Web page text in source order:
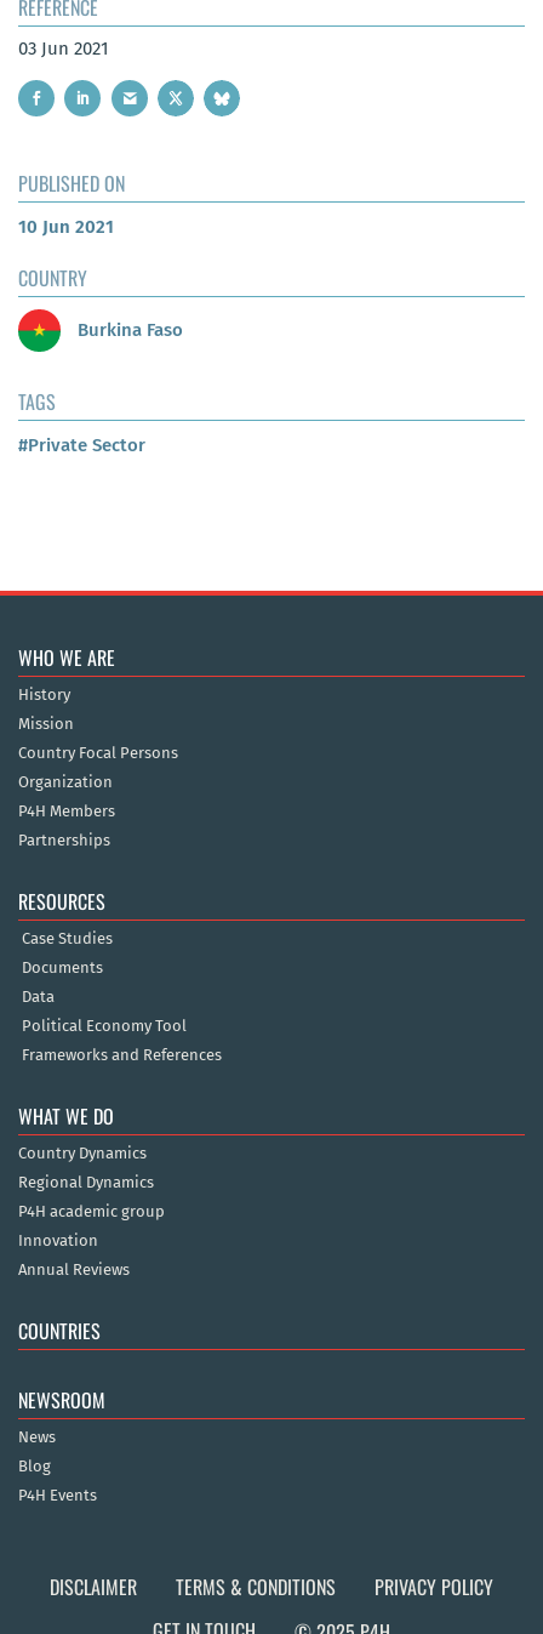
REFERENCE
03 Jun 2021
PUBLISHED ON
10 Jun 2021
COUNTRY
Burkina Faso
TAGS
#Private Sector
WHO WE ARE
History
Mission
Country Focal Persons
Organization
P4H Members
Partnerships
RESOURCES
Case Studies
Documents
Data
Political Economy Tool
Frameworks and References
WHAT WE DO
Country Dynamics
Regional Dynamics
P4H academic group
Innovation
Annual Reviews
COUNTRIES
NEWSROOM
News
Blog
P4H Events
DISCLAIMER TERMS & CONDITIONS
PRIVACY POLICY